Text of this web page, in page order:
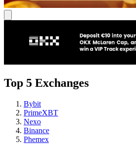
Top 5 Exchanges
Bybit
PrimeXBT
Nexo
Binance
Phemex